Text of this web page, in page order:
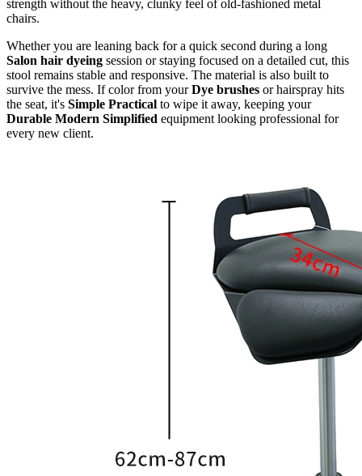
strength without the heavy, clunky feel of old-fashioned metal
chairs.
Whether you are leaning back for a quick second during a long
Salon hair dyeing session or staying focused on a detailed cut, this
stool remains stable and responsive. The material is also built to
survive the mess. If color from yourDye brushes or hairspray hits
the seat, it's Simple Practical to wipe it away, keeping your
Durable Modern Simplified equipment looking professional for
every new client.